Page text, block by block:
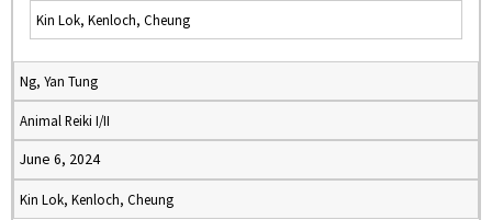
Kin Lok, Kenloch, Cheung
Ng, Yan Tung
Animal Reiki I/II
June 6, 2024
Kin Lok, Kenloch, Cheung